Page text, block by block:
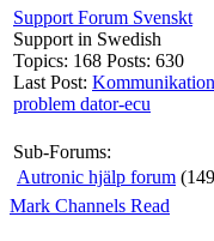
Support Forum Svenskt
Support in Swedish
Topics: 168 Posts: 630
Last Post:
problem dator-ecu
Sub-Forums:
Autronic hjälp forum
Mark Channels Read